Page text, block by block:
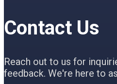
Contact Us
Reach out to us for
feedback. We're here to